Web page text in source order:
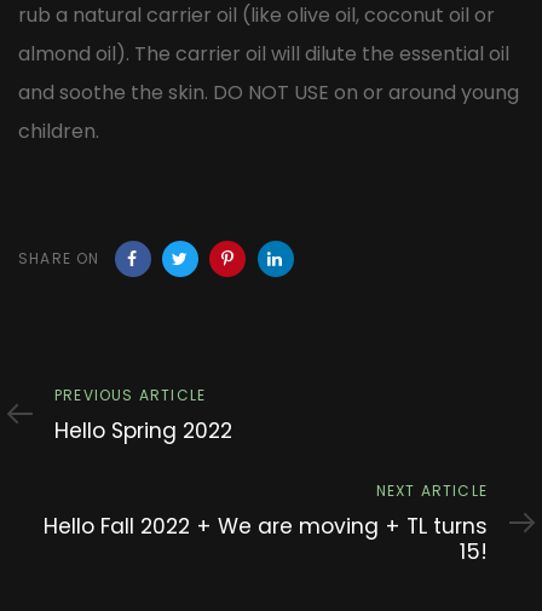
rub a natural carrier oil (like olive oil, coconut oil or
almond oil). The carrier oil will dilute the essential oil
and soothe the skin. DO NOT USE on or around young
children.
SHARE ON
Previous
Article
PREVIOUS ARTICLE
Hello Spring 2022
Article
NEXT ARTICLE
Hello Fall 2022 + We are moving + TL turns
15!